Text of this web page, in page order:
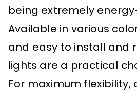
being extremely
Available in various
and easy to install and
lights are a practical
For maximum flexibility,